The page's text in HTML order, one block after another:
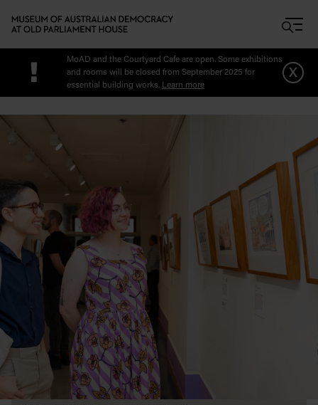
!
MoAD and the Courtyard Cafe are open. Some exhibitions
and rooms will be closed from September 2025 for
essential building works. Learn more
x